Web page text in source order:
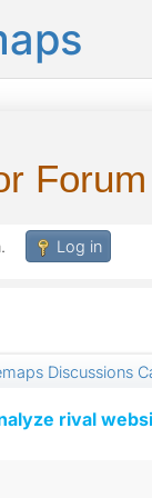
Forum
. Log in
Discussions
rival